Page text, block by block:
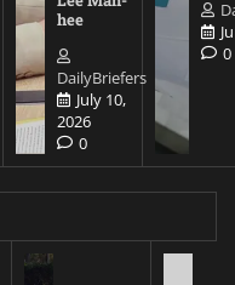
hee
DailyBriefers
July 10,
2026
0
0